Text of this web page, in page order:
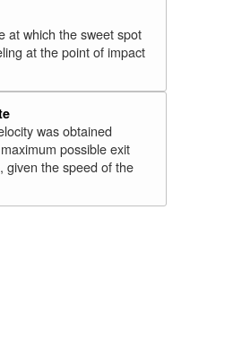
at which the sweet spot
at the point of impact
was obtained
possible exit
given the speed of the